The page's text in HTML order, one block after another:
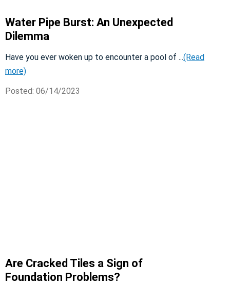
Water Pipe Burst: An Unexpected
Dilemma
Have you ever woken up to encounter a pool of ...(Read
more)
Posted: 06/14/2023
Are Cracked Tiles a Sign of
Foundation Problems?